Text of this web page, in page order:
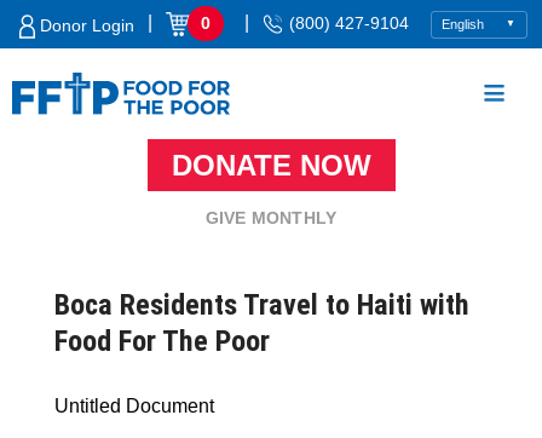
Skip
Donor Login 0 (800) 427-9104
DONATE NOW
GIVE MONTHLY
Boca Residents Travel to Haiti with
Food For The Poor
Untitled Document